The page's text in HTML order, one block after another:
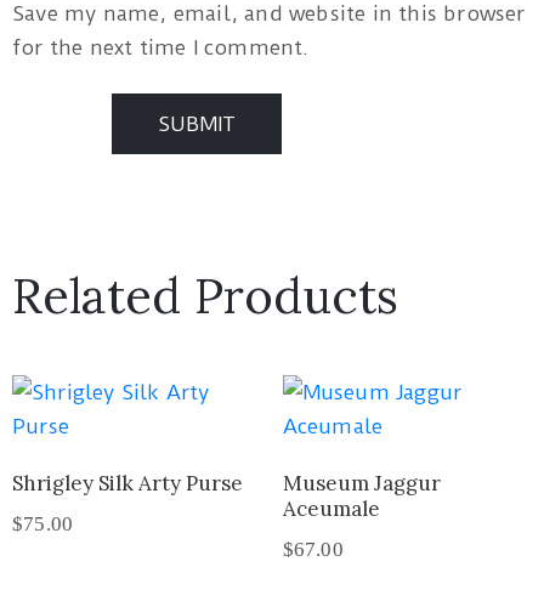
Save my name, email, and website in this browser
for the next time I comment.
Related Products
Shrigley Silk Arty Purse
$75.00
Museum Jaggur
Aceumale
$67.00